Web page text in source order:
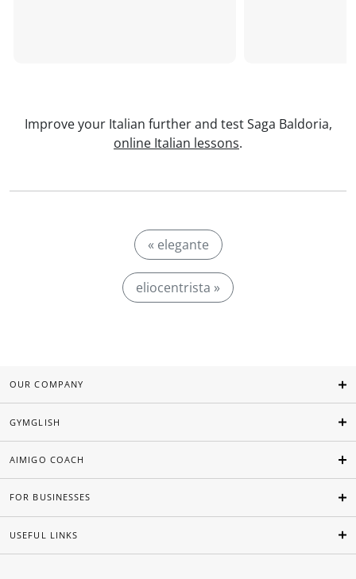
Improve your Italian further and test Saga Baldoria,
online Italian lessons.
« elegante
eliocentrista »
OUR COMPANY
GYMGLISH
AIMIGO COACH
FOR BUSINESSES
USEFUL LINKS